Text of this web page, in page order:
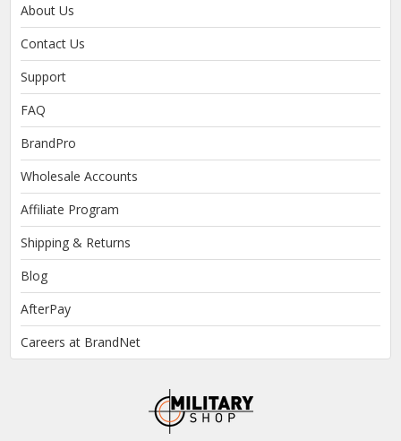
About Us
Contact Us
Support
FAQ
BrandPro
Wholesale Accounts
Affiliate Program
Shipping & Returns
Blog
AfterPay
Careers at BrandNet